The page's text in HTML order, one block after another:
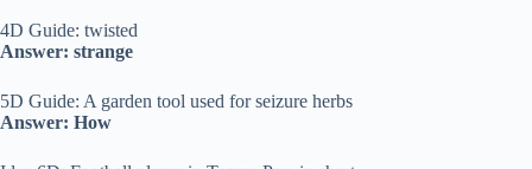
4D Guide: twisted
Answer: strange
5D Guide: A garden tool used for seizure herbs
Answer: How